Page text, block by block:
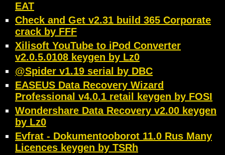
EAT
Check and Get v2.31 build 365 Corporate
crack by FFF
Xilisoft YouTube to iPod Converter
v2.0.5.0108 keygen by Lz0
@Spider v1.19 serial by DBC
EASEUS Data Recovery Wizard
Professional v4.0.1 retail keygen by FOSI
Wondershare Data Recovery v2.00 keygen
by Lz0
Evfrat - Dokumentooborot 11.0 Rus Many
Licences keygen by TSRh